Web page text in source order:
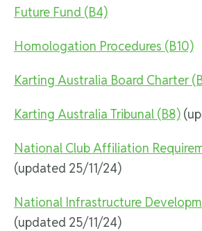
Future Fund (B4)
Homologation Procedures (B10)
Karting Australia Board Charter
Karting Australia Tribunal (B8)
National Club Affiliation
(updated 25/11/24)
National Infrastructure
(updated 25/11/24)